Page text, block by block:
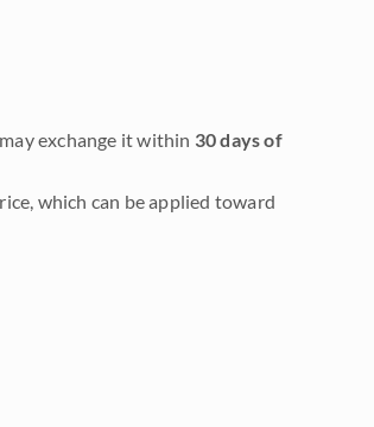
exchange it within 30 days of
which can be applied toward